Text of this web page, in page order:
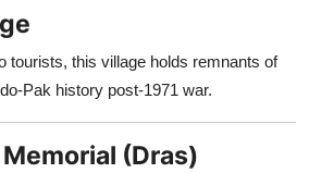
tourists, this village holds remnants of
Pak history post-1971 war.
(Dras)